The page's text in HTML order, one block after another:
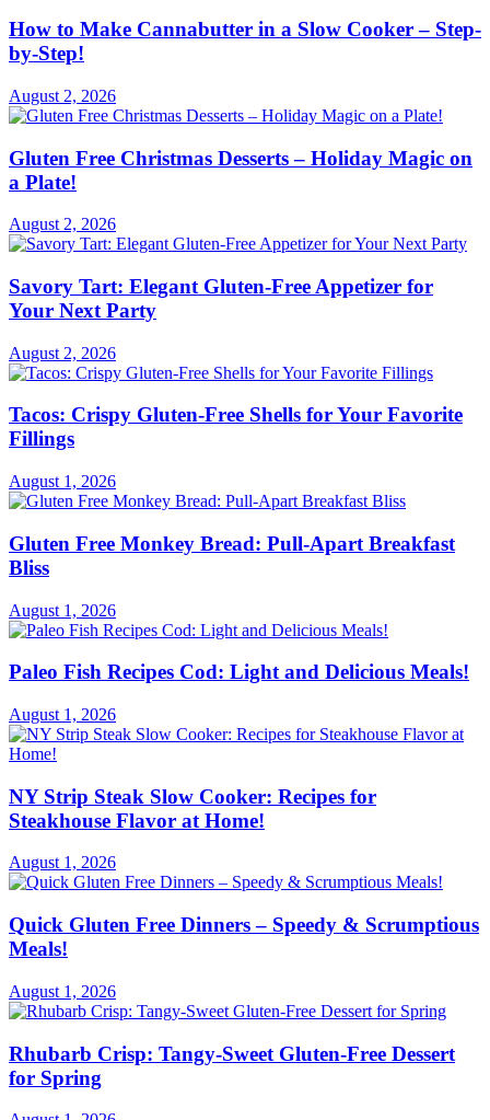
How to Make Cannabutter in a Slow Cooker – Step-
by-Step!
August 2, 2026
Gluten Free Christmas Desserts – Holiday Magic on
a Plate!
August 2, 2026
Savory Tart: Elegant Gluten-Free Appetizer for
Your Next Party
August 2, 2026
Tacos: Crispy Gluten-Free Shells for Your Favorite
Fillings
August 1, 2026
Gluten Free Monkey Bread: Pull-Apart Breakfast
Bliss
August 1, 2026
Paleo Fish Recipes Cod: Light and Delicious Meals!
August 1, 2026
NY Strip Steak Slow Cooker: Recipes for
Steakhouse Flavor at Home!
August 1, 2026
Quick Gluten Free Dinners – Speedy & Scrumptious
Meals!
August 1, 2026
Rhubarb Crisp: Tangy-Sweet Gluten-Free Dessert
for Spring